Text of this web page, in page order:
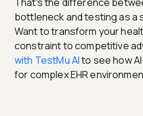
bottleneck and testing as a
Want to transform your
constraint to competitive
with TestMu AIto see how
for complex EHR